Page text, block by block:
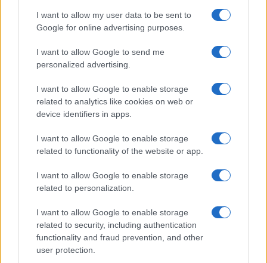
I want to allow my user data to be sent to
Google for online advertising purposes.
I want to allow Google to send me
personalized advertising.
I want to allow Google to enable storage
related to analytics like cookies on web or
device identifiers in apps.
I want to allow Google to enable storage
related to functionality of the website or app.
I want to allow Google to enable storage
related to personalization.
I want to allow Google to enable storage
related to security, including authentication
functionality and fraud prevention, and other
user protection.
Optimize Android Auto Performance with These
Hidden Settings
MOTORNEWS
Assessing the Worth of Motor Sport Magazine Issues
from 1939 to 1970
Florence Wright · 2 Aug 2026